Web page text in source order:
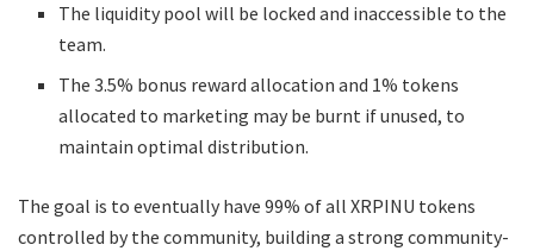
The liquidity pool will be locked and inaccessible to the
team.
The 3.5% bonus reward allocation and 1% tokens
allocated to marketing may be burnt if unused, to
maintain optimal distribution.
The goal is to eventually have 99% of all XRPINU tokens
controlled by the community, building a strong community-